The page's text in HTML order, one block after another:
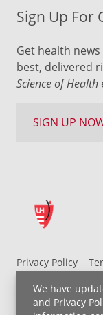
We have
and Privacy
Privacy Policy
UH MyChart
Non-
Sign Up For
Get health
best, delivered
Science of Health
SIGN UP